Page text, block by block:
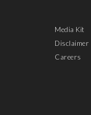
Media Kit
Disclaimer
Careers